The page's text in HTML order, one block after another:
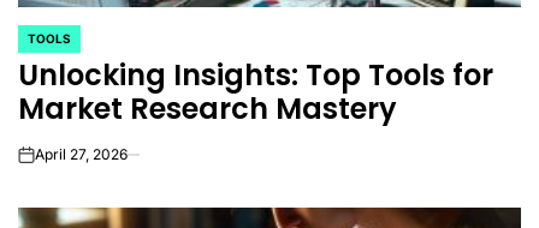
POSTED
IN
TOOLS
Unlocking Insights: Top Tools for
Market Research Mastery
onApril 27, 2026